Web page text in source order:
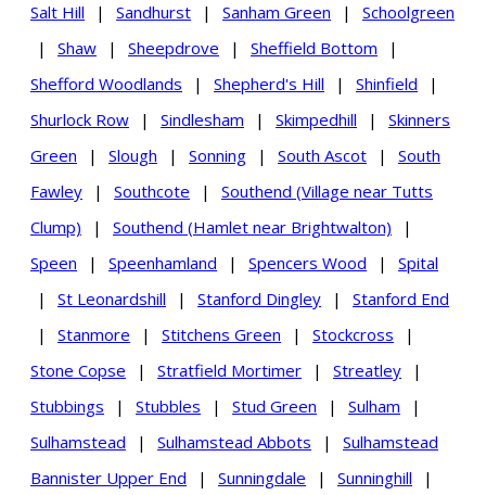
Salt Hill
| Sandhurst | Sanham Green |
Schoolgreen
|
Shaw | Sheepdrove | Sheffield Bottom
|
Shefford Woodlands
| Shepherd's Hill | Shinfield
|
Shurlock Row
| Sindlesham | Skimpedhill |
Skinners
Green
| Slough | Sonning | South Ascot |
South
Fawley
| Southcote |
Southend (Village near Tutts
Clump)
| Southend (Hamlet near Brightwalton)
|
Speen
| Speenhamland | Spencers Wood |
Spital
|
St Leonardshill | Stanford Dingley |
Stanford End
|
Stanmore | Stitchens Green | Stockcross
|
Stone Copse
| Stratfield Mortimer | Streatley
|
Stubbings
| Stubbles | Stud Green | Sulham
|
Sulhamstead
| Sulhamstead Abbots |
Sulhamstead
Bannister Upper End
| Sunningdale | Sunninghill
|